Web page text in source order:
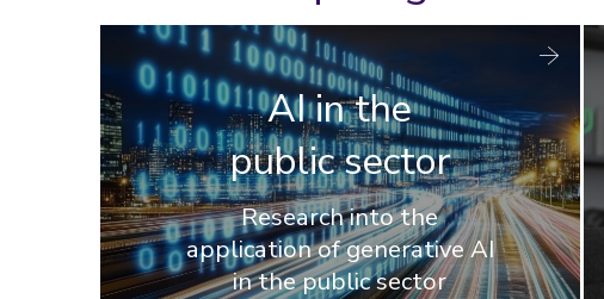
AI in the
public sector
Research into the
application of generative AI
in the public sector